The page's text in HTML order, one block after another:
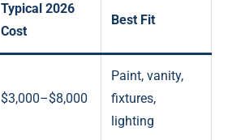
Typical 2026
Cost
Best Fit
$3,000–$8,000
Paint, vanity,
fixtures,
lighting